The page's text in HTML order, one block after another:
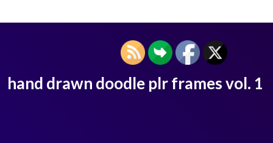
hand drawn doodle plr frames vol. 1